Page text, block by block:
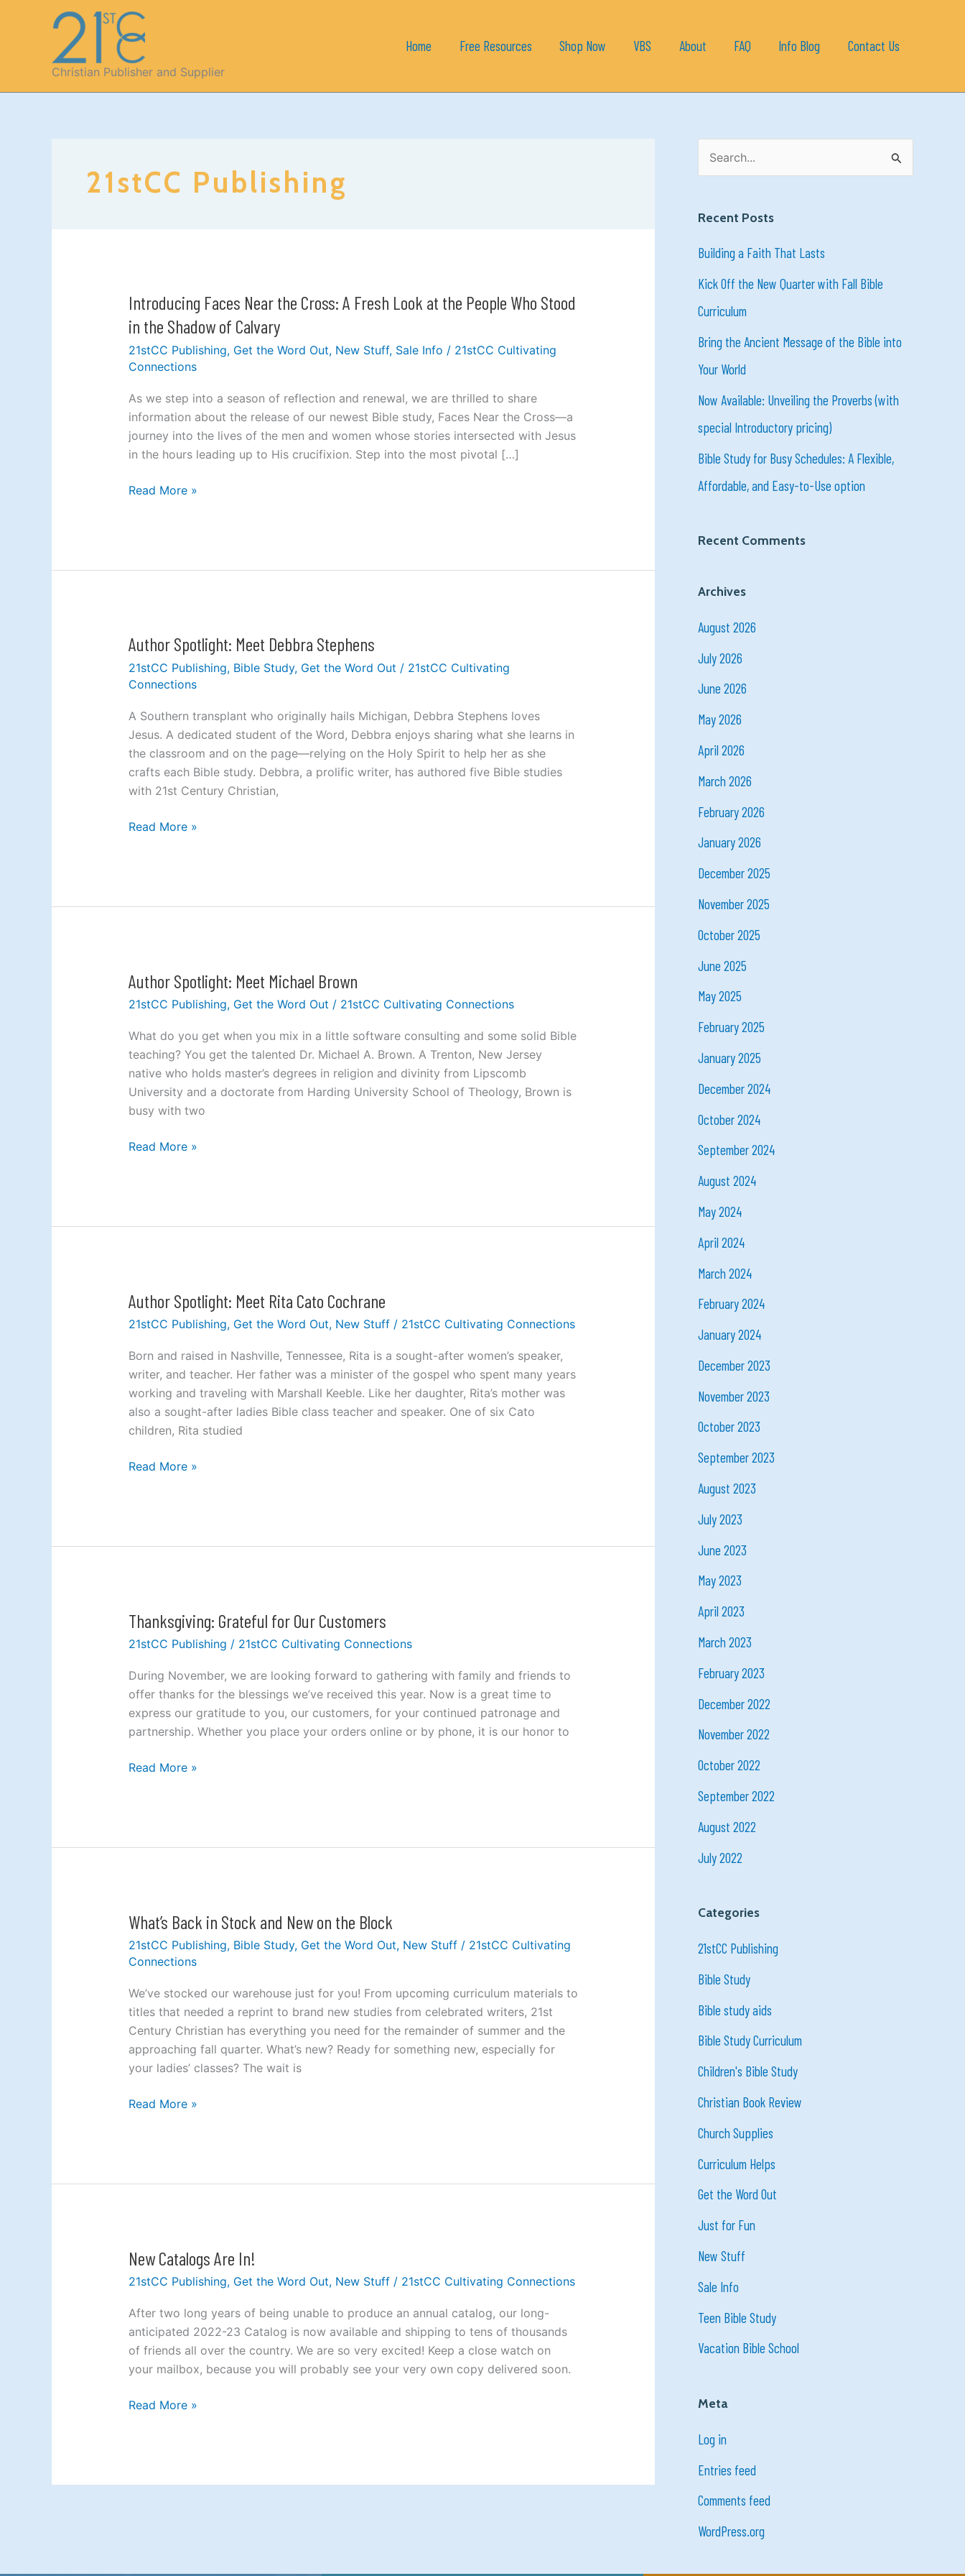
Christian Publisher and Supplier
Home Free Resources Shop Now VBS About FAQ Info Blog Contact Us
21stCC Publishing
Introducing Faces Near the Cross: A Fresh Look at the People Who Stood
in the Shadow of Calvary
21stCC Publishing, Get the Word Out, New Stuff, Sale Info / 21stCC Cultivating
Connections
As we step into a season of reflection and renewal, we are thrilled to share
information about the release of our newest Bible study, Faces Near the Cross—a
journey into the lives of the men and women whose stories intersected with Jesus
in the hours leading up to His crucifixion. Step into the most pivotal […]
Introducing
Faces
Near
the
Cross:
A
Fresh
Look
at
People
Read More »
Author Spotlight: Meet Debbra Stephens
21stCC Publishing, Bible Study, Get the Word Out / 21stCC Cultivating
Connections
A Southern transplant who originally hails Michigan, Debbra Stephens loves
Jesus. A dedicated student of the Word, Debbra enjoys sharing what she learns in
the classroom and on the page—relying on the Holy Spirit to help her as she
crafts each Bible study. Debbra, a prolific writer, has authored five Bible studies
with 21st Century Christian,
Author
Meet
Stephens
Read More »
Author Spotlight: Meet Michael Brown
21stCC Publishing, Get the Word Out / 21stCC Cultivating Connections
What do you get when you mix in a little software consulting and some solid Bible
teaching? You get the talented Dr. Michael A. Brown. A Trenton, New Jersey
native who holds master’s degrees in religion and divinity from Lipscomb
University and a doctorate from Harding University School of Theology, Brown is
busy with two
Author
Michael
Brown
Read More »
Author Spotlight: Meet Rita Cato Cochrane
21stCC Publishing, Get the Word Out, New Stuff/ 21stCC Cultivating Connections
Born and raised in Nashville, Tennessee, Rita is a sought-after women’s speaker,
writer, and teacher. Her father was a minister of the gospel who spent many years
working and traveling with Marshall Keeble. Like her daughter, Rita’s mother was
also a sought-after ladies Bible class teacher and speaker. One of six Cato
children, Rita studied
Author
Rita
Cato
Cochrane
Read More »
Thanksgiving: Grateful for Our Customers
21stCC Publishing / 21stCC Cultivating Connections
During November, we are looking forward to gathering with family and friends to
offer thanks for the blessings we’ve received this year. Now is a great time to
express our gratitude to you, our customers, for your continued patronage and
partnership. Whether you place your orders online or by phone, it is our honor to
Thanksgiving:
Our
Customers
Read More »
What’s Back in Stock and New on the Block
21stCC Publishing, Bible Study, Get the Word Out, New Stuff/ 21stCC Cultivating
Connections
We’ve stocked our warehouse just for you! From upcoming curriculum materials to
titles that needed a reprint to brand new studies from celebrated writers, 21st
Century Christian has everything you need for the remainder of summer and the
approaching fall quarter. What’s new? Ready for something new, especially for
your ladies’ classes? The wait is
What’s
in
and
New
on
the
Block
Read More »
New Catalogs Are In!
21stCC Publishing, Get the Word Out, New Stuff/ 21stCC Cultivating Connections
After two long years of being unable to produce an annual catalog, our long-
anticipated 2022-23 Catalog is now available and shipping to tens of thousands
of friends all over the country. We are so very excited! Keep a close watch on
your mailbox, because you will probably see your very own copy delivered soon.
New
In!
Read More »
c
h
r
:
Recent Posts
Building a Faith That Lasts
Kick Off the New Quarter with Fall Bible
Curriculum
Bring the Ancient Message of the Bible into
Your World
Now Available: Unveiling the Proverbs (with
special Introductory pricing)
Bible Study for Busy Schedules: A Flexible,
Affordable, and Easy-to-Use option
Recent Comments
Archives
August 2026
July 2026
June 2026
May 2026
April 2026
March 2026
February 2026
January 2026
December 2025
November 2025
October 2025
June 2025
May 2025
February 2025
January 2025
December 2024
October 2024
September 2024
August 2024
May 2024
April 2024
March 2024
February 2024
January 2024
December 2023
November 2023
October 2023
September 2023
August 2023
July 2023
June 2023
May 2023
April 2023
March 2023
February 2023
December 2022
November 2022
October 2022
September 2022
August 2022
July 2022
Categories
21stCC Publishing
Bible Study
Bible study aids
Bible Study Curriculum
Children's Bible Study
Christian Book Review
Church Supplies
Curriculum Helps
Get the Word Out
Just for Fun
New Stuff
Sale Info
Teen Bible Study
Vacation Bible School
Meta
Log in
Entries feed
Comments feed
WordPress.org